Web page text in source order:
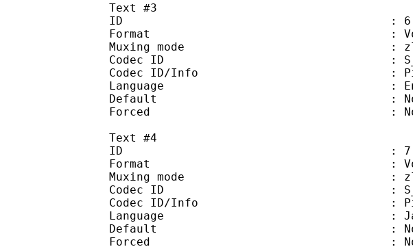
Text #3
ID : 6
Format :
Muxing mode :
Codec ID :
Codec ID/Info : Picture based
Language :
Default :
Forced :
Text #4
ID : 7
Format :
Muxing mode :
Codec ID :
Codec ID/Info : Picture based
Language :
Default :
Forced :